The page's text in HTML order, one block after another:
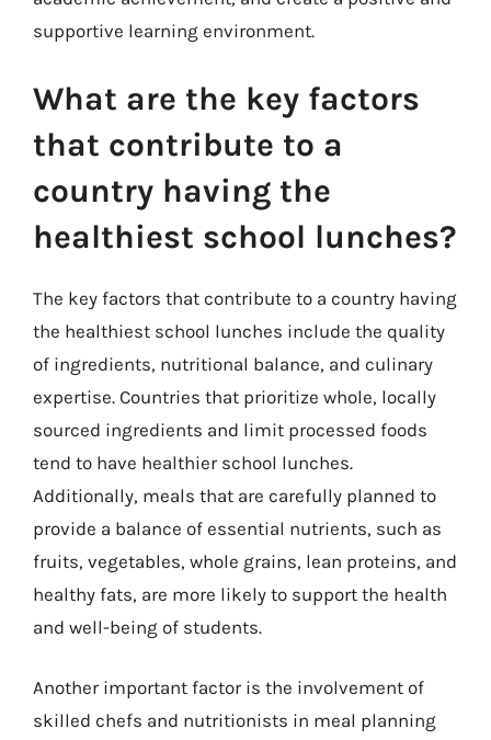
supportive learning environment.
What are the key factors
that contribute to a
country having the
healthiest school lunches?
The key factors that contribute to a country having
the healthiest school lunches include the quality
of ingredients, nutritional balance, and culinary
expertise. Countries that prioritize whole, locally
sourced ingredients and limit processed foods
tend to have healthier school lunches.
Additionally, meals that are carefully planned to
provide a balance of essential nutrients, such as
fruits, vegetables, whole grains, lean proteins, and
healthy fats, are more likely to support the health
and well-being of students.
Another important factor is the involvement of
skilled chefs and nutritionists in meal planning